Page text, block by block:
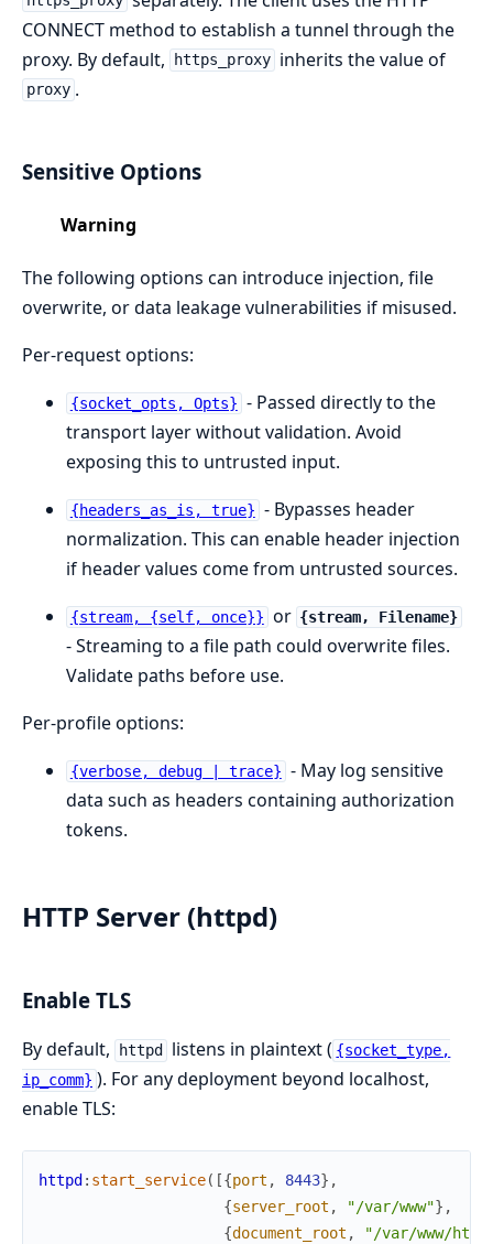
CONNECT method to establish a tunnel through the
proxy. By default,
https_proxy inherits the value of
proxy .
Sensitive Options
Warning
The following options can introduce injection, file
overwrite, or data leakage vulnerabilities if misused.
Per-request options:
{socket_opts, Opts} - Passed directly to the
transport layer without validation. Avoid
exposing this to untrusted input.
{headers_as_is, true} - Bypasses header
normalization. This can enable header injection
if header values come from untrusted sources.
{stream, {self, once}} or {stream, Filename}
- Streaming to a file path could overwrite files.
Validate paths before use.
Per-profile options:
{verbose, debug | trace} - May log sensitive
data such as headers containing authorization
tokens.
HTTP Server (httpd)
Enable TLS
By default, httpd listens in plaintext ( {socket_type,
ip_comm} ). For any deployment beyond localhost,
enable TLS:
httpd : start_service( [{port , 8443} ,
{server_root , "/var/www"} ,
{document_root ,
"/var/www/